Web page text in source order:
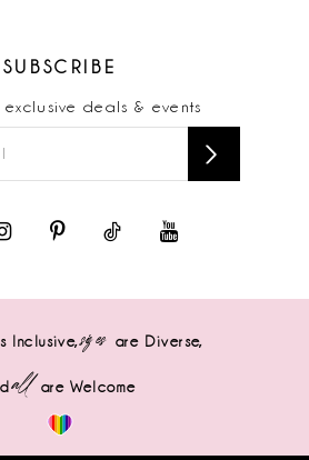
SUBSCRIBE
exclusive deals & events
Inclusive,sizes are Diverse,
all are Welcome